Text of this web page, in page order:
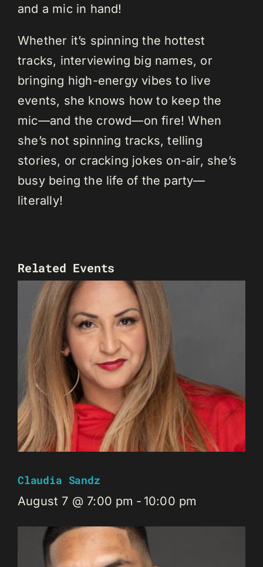
and a mic in hand!
Whether it’s spinning the hottest
tracks, interviewing big names, or
bringing high-energy vibes to live
events, she knows how to keep the
mic—and the crowd—on fire! When
she’s not spinning tracks, telling
stories, or cracking jokes on-air, she’s
busy being the life of the party—
literally!
Related Events
Claudia Sandz
August 7 @ 7:00 pm - 10:00 pm